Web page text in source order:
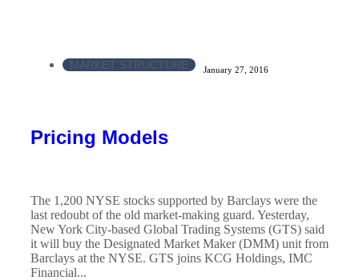
MARKET STRUCTURE January 27, 2016
Pricing Models
The 1,200 NYSE stocks supported by Barclays were the
last redoubt of the old market-making guard. Yesterday,
New York City-based Global Trading Systems (GTS) said
it will buy the Designated Market Maker (DMM) unit from
Barclays at the NYSE. GTS joins KCG Holdings, IMC
Financial...